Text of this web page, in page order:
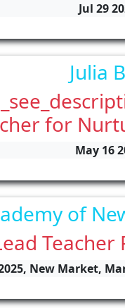
Jul 29
Julia
for
May 16
of
Teacher
New Market,